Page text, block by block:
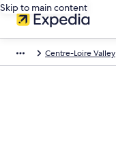
Skip to main content
Centre-Loire Valley